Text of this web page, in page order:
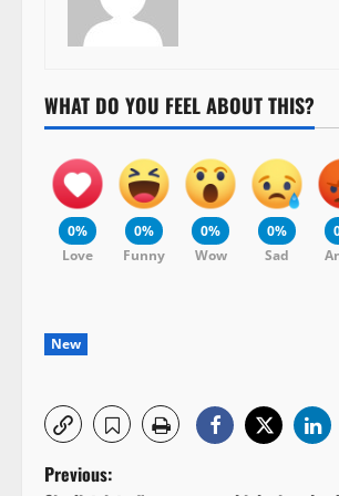
WHAT DO YOU FEEL ABOUT THIS?
0%
Love
0%
Funny
0%
Wow
0%
Sad
New
P
Previous: